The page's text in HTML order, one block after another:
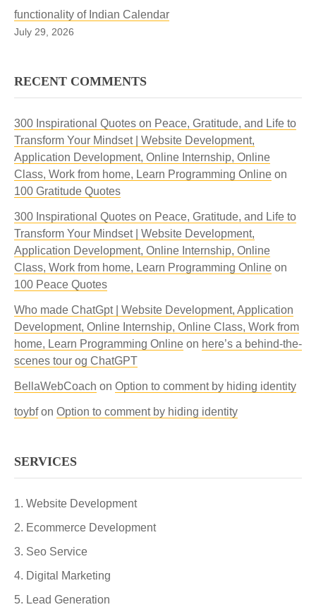
functionality of Indian Calendar
July 29, 2026
RECENT COMMENTS
300 Inspirational Quotes on Peace, Gratitude, and Life to
Transform Your Mindset | Website Development,
Application Development, Online Internship, Online
Class, Work from home, Learn Programming Online on
100 Gratitude Quotes
300 Inspirational Quotes on Peace, Gratitude, and Life to
Transform Your Mindset | Website Development,
Application Development, Online Internship, Online
Class, Work from home, Learn Programming Online on
100 Peace Quotes
Who made ChatGpt | Website Development, Application
Development, Online Internship, Online Class, Work from
home, Learn Programming Online on here’s a behind-the-
scenes tour og ChatGPT
BellaWebCoach on Option to comment by hiding identity
toybfon Option to comment by hiding identity
SERVICES
Website Development
Ecommerce Development
Seo Service
Digital Marketing
Lead Generation